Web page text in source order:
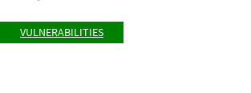
VULNERABILITIES